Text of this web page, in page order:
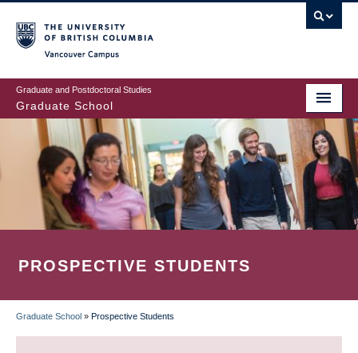
to
main
content
Graduate and Postdoctoral Studies
Graduate School
PROSPECTIVE STUDENTS
BREADCRUMB
Graduate School » Prospective Students